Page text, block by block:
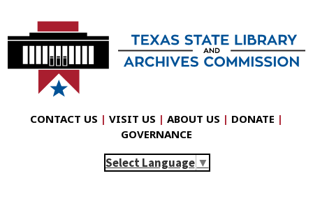
CONTACT US | VISIT US | ABOUT US | DONATE |
GOVERNANCE
Select Language ▼